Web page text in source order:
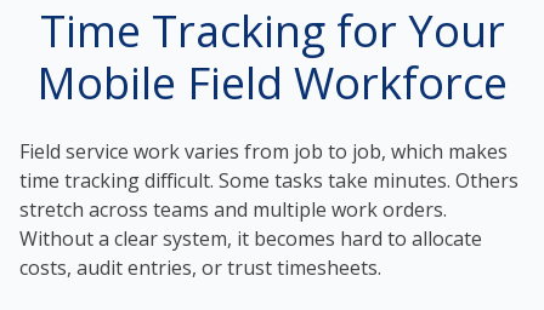
Time Tracking for Your
Mobile Field Workforce
Field service work varies from job to job, which makes
time tracking difficult. Some tasks take minutes. Others
stretch across teams and multiple work orders.
Without a clear system, it becomes hard to allocate
costs, audit entries, or trust timesheets.